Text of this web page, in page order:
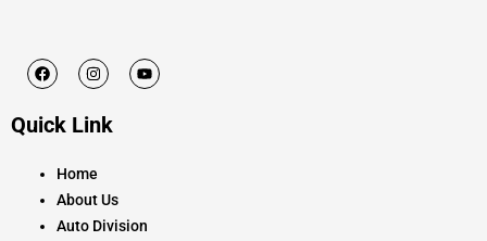
F
a
b
k
I
n
a
a
Y
o
Quick Link
Home
About Us
Auto Division